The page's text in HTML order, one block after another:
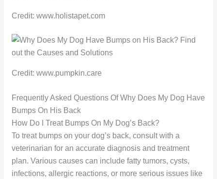
Credit: www.holistapet.com
Credit: www.pumpkin.care
Frequently Asked Questions Of Why Does My Dog Have
Bumps On His Back
How Do I Treat Bumps On My Dog’s Back?
To treat bumps on your dog’s back, consult with a
veterinarian for an accurate diagnosis and treatment
plan. Various causes can include fatty tumors, cysts,
infections, allergic reactions, or more serious issues like